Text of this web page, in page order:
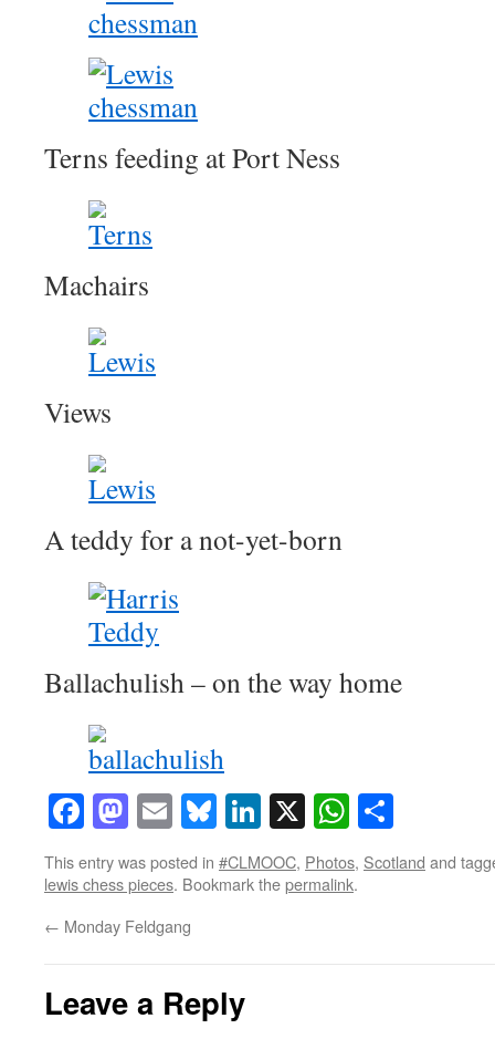
Terns feeding at Port Ness
Machairs
Views
A teddy for a not-yet-born
Ballachulish – on the way home
Facebook
Mastodon
EmailBluesky
LinkedIn
X
This entry was posted in #CLMOOC, Photos, Scotland and
lewis chess pieces. Bookmark thepermalink.
← Monday Feldgang
Leave a Reply